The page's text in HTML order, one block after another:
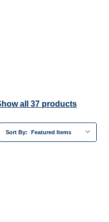
all 37 products
Sort By: